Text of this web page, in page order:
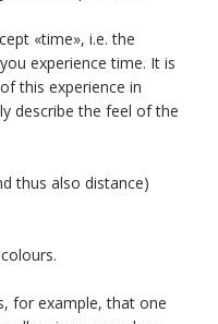
«time», i.e. the
experience time. It is
this experience in
describe the feel of the
thus also distance)
for example, that one